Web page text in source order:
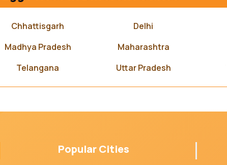
Chhattisgarh Delhi
Madhya Pradesh Maharashtra
Telangana Uttar Pradesh
Popular Cities